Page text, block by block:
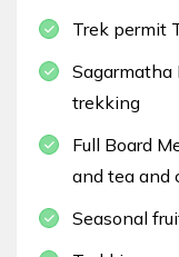
Trek permit
trekking
Full Board
and tea and
Seasonal